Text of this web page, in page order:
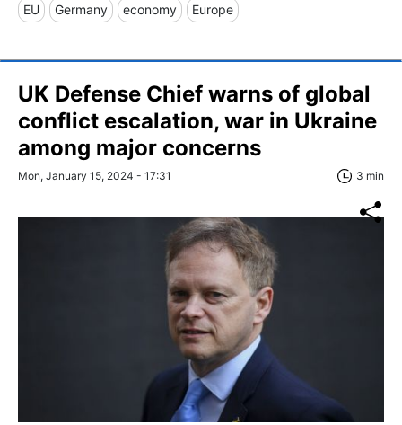
EU Germany economy Europe
UK Defense Chief warns of global
conflict escalation, war in Ukraine
among major concerns
Mon, January 15, 2024 - 17:31 3 min